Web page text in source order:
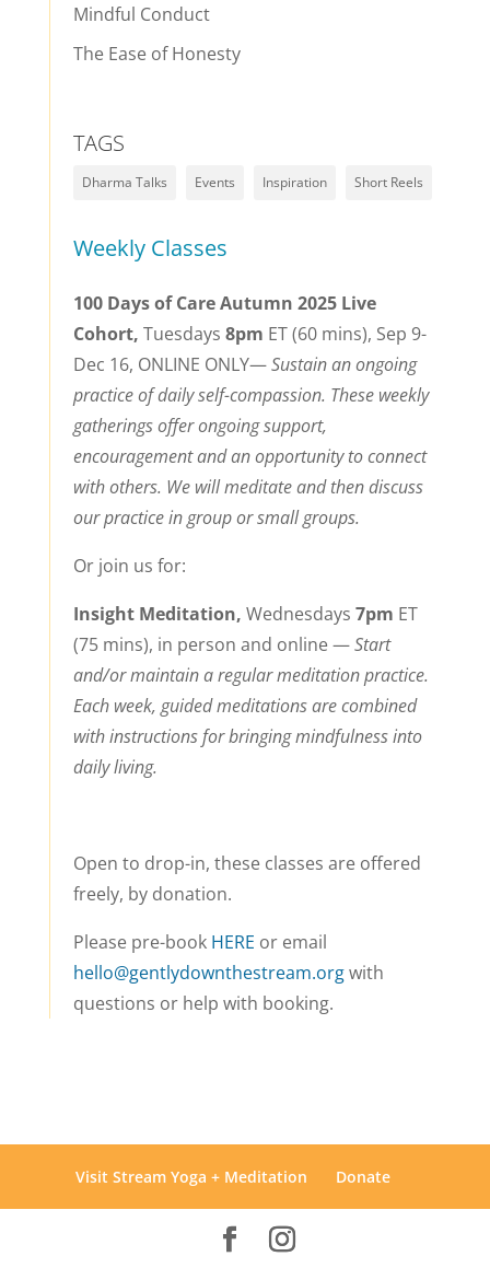
Mindful Conduct
The Ease of Honesty
TAGS
Dharma Talks Events Inspiration Short Reels
Weekly Classes
100 Days of Care Autumn 2025 Live
Cohort, Tuesdays 8pm ET (60 mins), Sep 9-
Dec 16, ONLINE ONLY—Sustain an ongoing
practice of daily self-compassion. These weekly
gatherings offer ongoing support,
encouragement and an opportunity to connect
with others. We will meditate and then discuss
our practice in group or small groups.
Or join us for:
Insight Meditation, Wednesdays 7pm ET
(75 mins), in person and online—Start
and/or maintain a regular meditation practice.
Each week, guided meditations are combined
with instructions for bringing mindfulness into
daily living.
Open to drop-in, these classes are offered
freely, by donation.
Please pre-book HERE or email
hello@gentlydownthestream.orgwith
questions or help with booking.
Visit Stream Yoga + Meditation Donate